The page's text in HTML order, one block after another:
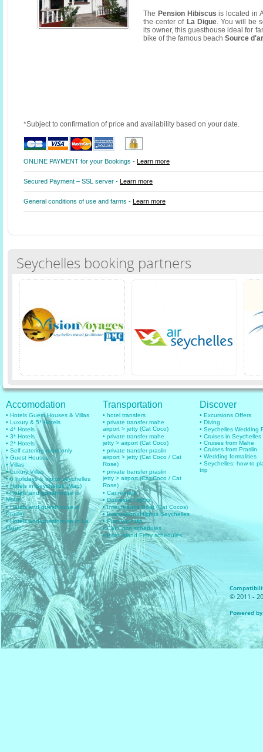
The Pension Hibiscus is located in
the center of La Digue. You will be
its owner, this guesthouse ideal for
bike of the famous beach Source
*Subject to confirmation of price and availability based on your date.
ONLINE PAYMENT for your Bookings - Learn more
Secured Payment – SSL server - Learn more
General conditions of use and farms - Learn more
Seychelles booking partners
Accomodation
• Hotels Guest Houses & Villas
• Luxury & 5* Hotels
• 4* Hotels
• 3* Hotels
• 2* Hotels
• Self catering room only
• Guest Houses
• Villas
• Luxury Villas
• 6 holidays & trip to seychelles
• Hotels in Seychelles (Map)
• Hotels and guesthouse in
Mahe
• Hotels and guesthouse in
Praslin
• Hotels and guesthouse in La
Digue
Transportation
• hotel transfers
• private transfer mahe
airport > jetty (Cat Coco)
• private transfer mahe
jetty > airport (Cat Coco)
• private transfer praslin
airport > jetty (Cat Coco / Cat
Rose)
• private transfer praslin
jetty > airport (Cat Coco / Cat
Rose)
• Car rentals
• Domestic Flights
• Inter islands Boat (Cat Cocos)
• International flights Seychelles
• Plan your trip
• Cat Coco schedules
• Inter Island Ferry schedules
Discover
• Excursions Offers
• Diving
• Seychelles Wedding
• Cruises in Seychelles
• Cruises from Mahe
• Cruises from Praslin
• Wedding formalities
• Seychelles: how to
trip
© 2011 -
Powered by